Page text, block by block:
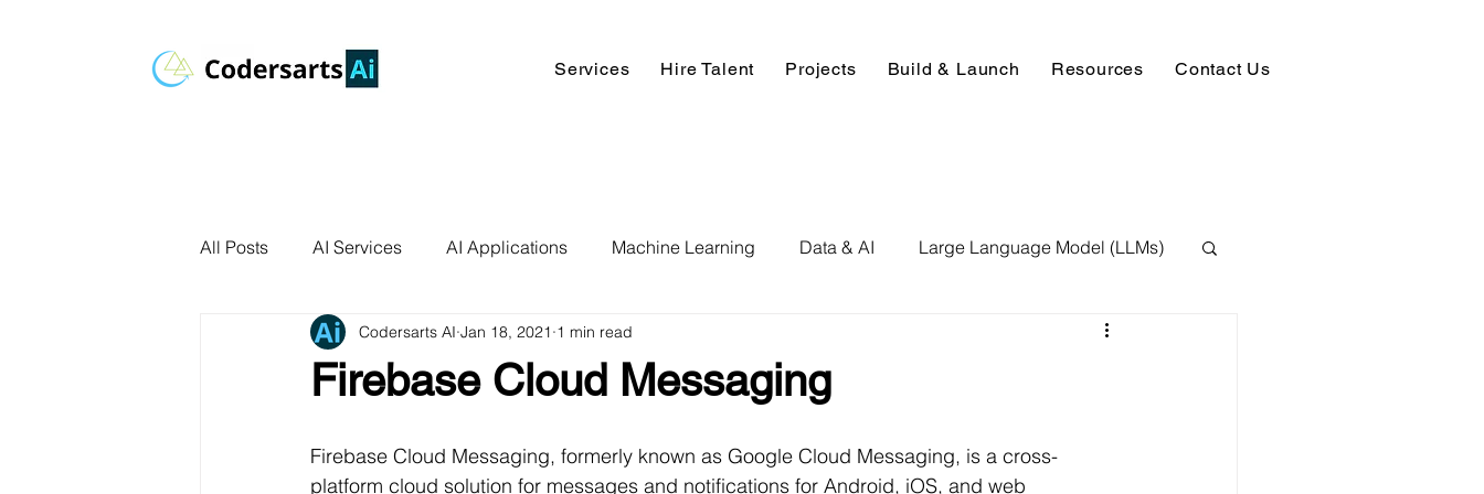
Services Hire Talent Projects Build & Launch Resources Contact Us
All Posts AI Services AI Applications Machine Learning Data & AI Large Language Model (LLMs)
AI Agents Product Development Deep Learning NLP
Firebase Cloud Messaging
Codersarts AI Jan 18, 2021 1 min read
Firebase Cloud Messaging, formerly known as Google Cloud Messaging, is a cross-
platform cloud solution for messages and notifications for Android, iOS, and web